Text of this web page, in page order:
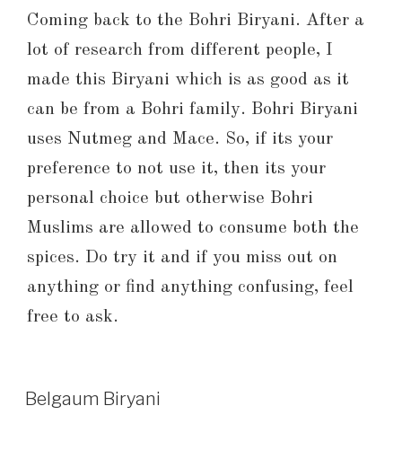
Coming back to the Bohri Biryani. After a
lot of research from different people, I
made this Biryani which is as good as it
can be from a Bohri family. Bohri Biryani
uses Nutmeg and Mace. So, if its your
preference to not use it, then its your
personal choice but otherwise Bohri
Muslims are allowed to consume both the
spices. Do try it and if you miss out on
anything or find anything confusing, feel
free to ask.
Belgaum Biryani